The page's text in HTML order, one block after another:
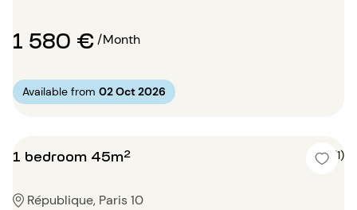
1 580 €/Month
Available from 02 Oct 2026
1 bedroom 45m² 5 (1)
République, Paris 10